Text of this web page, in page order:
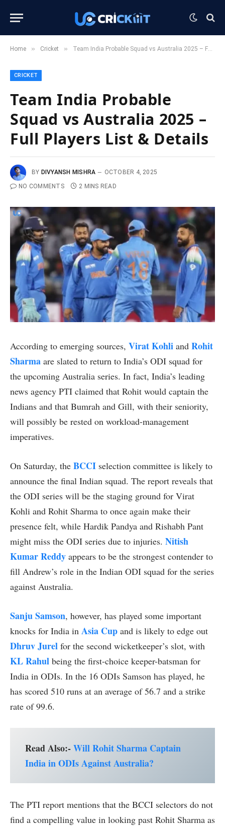
Home » Cricket » Team India Probable Squad vs Australia 2025 – Full Players List & Details
CRICKET
Team India Probable
Squad vs Australia 2025 –
Full Players List & Details
BY DIVYANSH MISHRA
OCTOBER 4, 2025
NO COMMENTS
2 MINS READ
According to emerging sources, Virat Kohli and Rohit
Sharma are slated to return to India’s ODI squad for
the upcoming Australia series. In fact, India’s leading
news agency PTI claimed that Rohit would captain the
Indians and that Bumrah and Gill, with their seniority,
will possibly be rested on workload-management
imperatives.
On Saturday, the BCCI selection committee is likely to
announce the final Indian squad. The report reveals that
the ODI series will be the staging ground for Virat
Kohli and Rohit Sharma to once again make their
presence felt, while Hardik Pandya and Rishabh Pant
might miss the ODI series due to injuries. Nitish
Kumar Reddy appears to be the strongest contender to
fill Andrew’s role in the Indian ODI squad for the series
against Australia.
Sanju Samson, however, has played some important
knocks for India in Asia Cup and is likely to edge out
Dhruv Jurel for the second wicketkeeper’s slot, with
KL Rahul being the first-choice keeper-batsman for
India in ODIs. In the 16 ODIs Samson has played, he
has scored 510 runs at an average of 56.7 and a strike
rate of 99.6.
Read Also:-Will Rohit Sharma Captain
India in ODIs Against Australia?
The PTI report mentions that the BCCI selectors do not
find a compelling value in looking past Rohit Sharma as